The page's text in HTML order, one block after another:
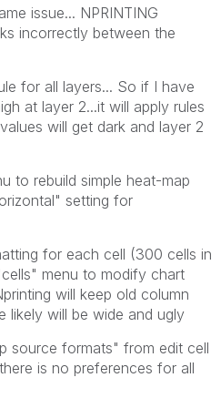
issue... NPRINTING
incorrectly between the
for all layers... So if I have
at layer 2...it will apply rules
will get dark and layer 2
to rebuild simple heat-map
setting for
for each cell (300 cells in
menu to modify chart
will keep old column
likely will be wide and ugly
source formats" from edit cell
is no preferences for all